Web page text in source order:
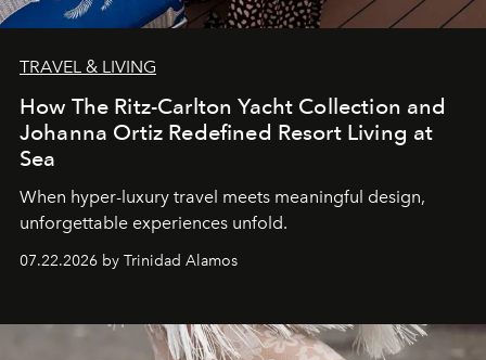
TRAVEL & LIVING
How The Ritz-Carlton Yacht Collection and
Johanna Ortiz Redefined Resort Living at
Sea
When hyper-luxury travel meets meaningful design,
unforgettable experiences unfold.
07.22.2026 by Trinidad Alamos